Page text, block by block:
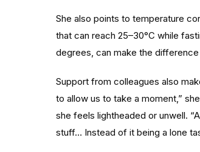
She also points to temperature
that can reach 25–30°C while
degrees, can make the
Support from colleagues also
to allow us to take a moment,”
she feels lightheaded or unwell.
stuff… Instead of it being a lone